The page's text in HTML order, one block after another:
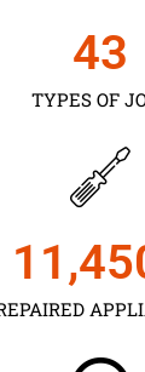
TYPES OF
43